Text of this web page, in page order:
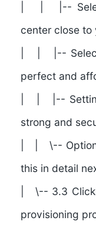
| | |--
center close to
| | |--
perfect and
| | |-- Setting
strong and
| | \--
this in detail
| \-- 3.3
provisioning